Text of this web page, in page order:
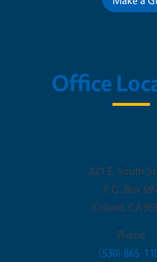
Office
821 E. South
P.O. Box
Orland, CA
Phone
(530) 865-